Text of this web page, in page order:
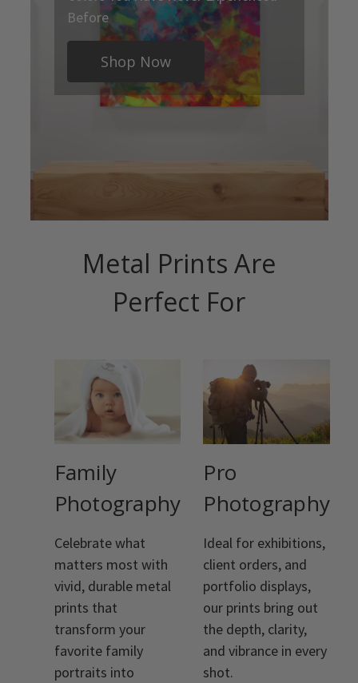
Before
Shop Now
Metal Prints Are
Perfect For
Family
Photography
Celebrate what
matters most with
vivid, durable metal
prints that
transform your
favorite family
portraits into
Pro
Photography
Ideal for exhibitions,
client orders, and
portfolio displays,
our prints bring out
the depth, clarity,
and vibrance in every
shot.